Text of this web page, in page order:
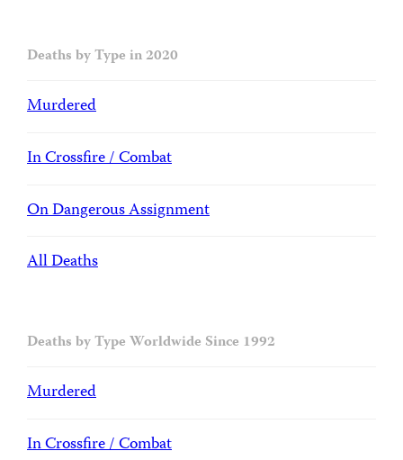
Deaths by Type in 2020
Murdered
In Crossfire / Combat
On Dangerous Assignment
All Deaths
Deaths by Type Worldwide Since 1992
Murdered
In Crossfire / Combat